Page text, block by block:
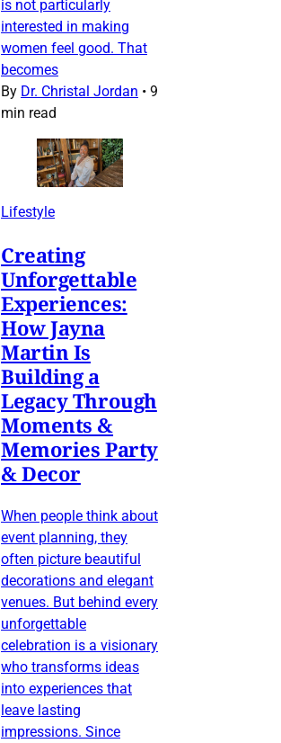
is not particularly
interested in making
women feel good. That
becomes
By Dr. Christal Jordan • 9
min read
Lifestyle
Creating
Unforgettable
Experiences:
How Jayna
Martin Is
Building a
Legacy Through
Moments &
Memories Party
& Decor
When people think about
event planning, they
often picture beautiful
decorations and elegant
venues. But behind every
unforgettable
celebration is a visionary
who transforms ideas
into experiences that
leave lasting
impressions. Since